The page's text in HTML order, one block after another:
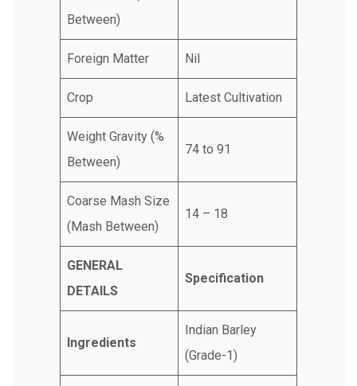
Between)
Foreign Matter Nil
Crop Latest Cultivation
Weight Gravity (%
Between)
74 to 91
Coarse Mash Size
(Mash Between)
14 – 18
GENERAL
DETAILS
Specification
Ingredients
Indian Barley
(Grade-1)